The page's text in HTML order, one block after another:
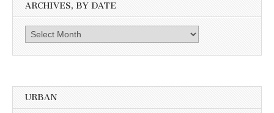
ARCHIVES, BY DATE
Archives,
URBAN